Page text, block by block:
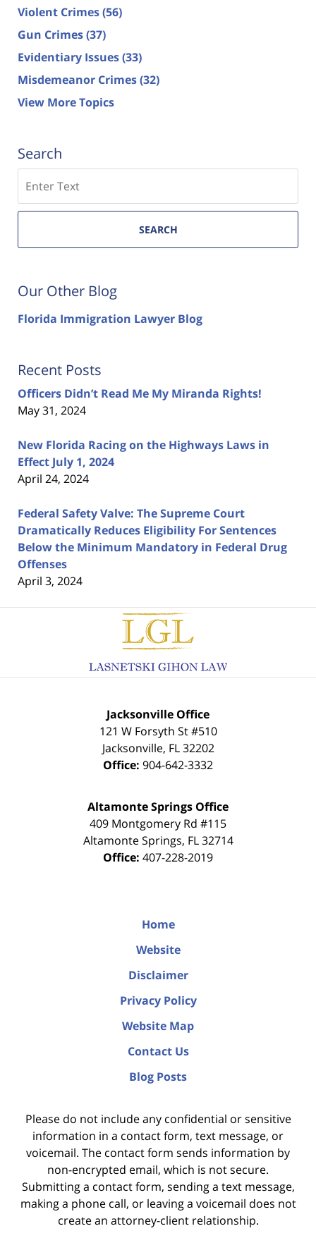
Violent Crimes(56)
Gun Crimes(37)
Evidentiary Issues(33)
Misdemeanor Crimes(32)
View More Topics
Search
SEARCH
Our Other Blog
Florida Immigration Lawyer Blog
Recent Posts
Officers Didn’t Read Me My Miranda Rights!
May 31, 2024
New Florida Racing on the Highways Laws in
Effect July 1, 2024
April 24, 2024
Federal Safety Valve: The Supreme Court
Dramatically Reduces Eligibility For Sentences
Below the Minimum Mandatory in Federal Drug
Offenses
April 3, 2024
Contact
Information
Jacksonville Office
121 W Forsyth St #510
Jacksonville, FL 32202
Office: 904-642-3332
Altamonte Springs Office
409 Montgomery Rd #115
Altamonte Springs, FL 32714
Office: 407-228-2019
Home
Website
Disclaimer
Privacy Policy
Website Map
Contact Us
Blog Posts
Please do not include any confidential or sensitive
information in a contact form, text message, or
voicemail. The contact form sends information by
non-encrypted email, which is not secure.
Submitting a contact form, sending a text message,
making a phone call, or leaving a voicemail does not
create an attorney-client relationship.